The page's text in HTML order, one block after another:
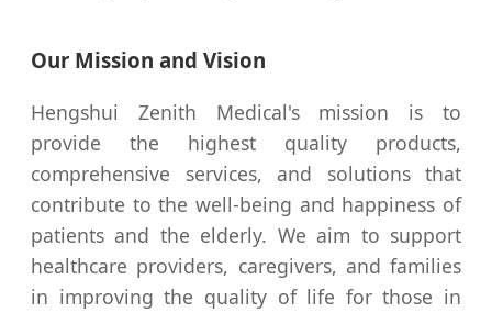
Our Mission and Vision
Hengshui Zenith Medical's mission is to
provide the highest quality products,
comprehensive services, and solutions that
contribute to the well-being and happiness of
patients and the elderly. We aim to support
healthcare providers, caregivers, and families
in improving the quality of life for those in